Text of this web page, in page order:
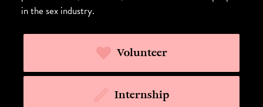
in the sex industry.
Volunteer
Internship